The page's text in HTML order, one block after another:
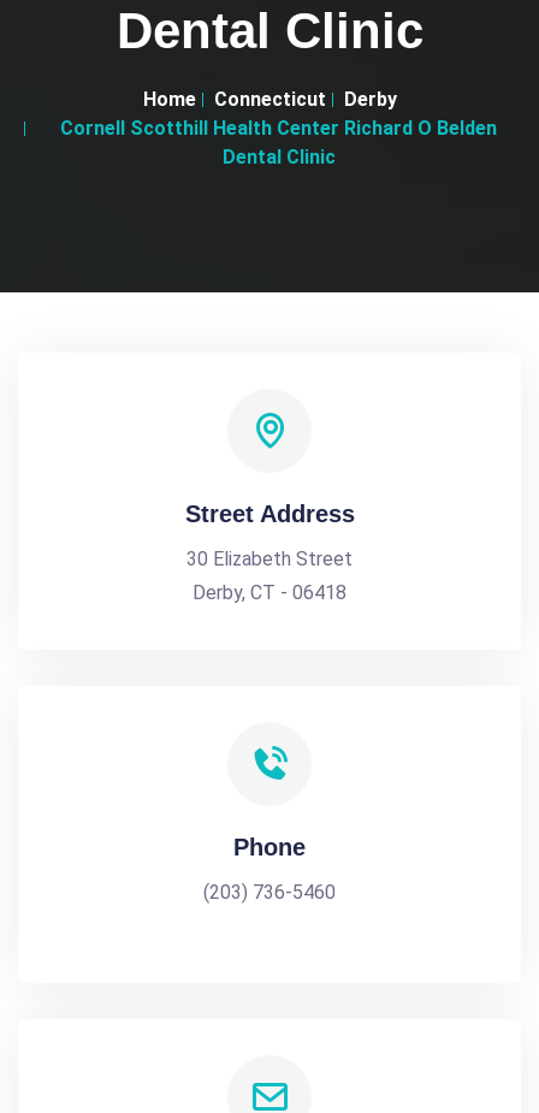
Dental Clinic
Home Connecticut
Derby
Cornell Scotthill Health Center Richard O Belden
Dental Clinic
Street Address
30 Elizabeth Street
Derby, CT - 06418
Phone
(203) 736-5460